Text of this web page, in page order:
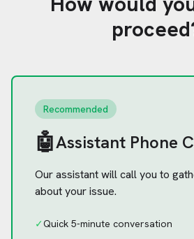
Recommended
🤖Assistant Phone
Our assistant will call you to
about your issue.
✓Quick 5-minute conversation